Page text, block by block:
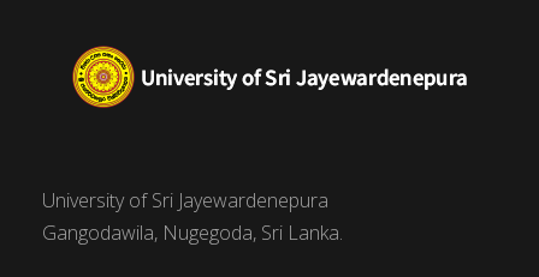
University of Sri Jayewardenepura
Gangodawila, Nugegoda, Sri Lanka.